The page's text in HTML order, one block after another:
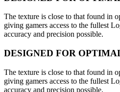
The texture is close to that found in
giving gamers access to the fullest
accuracy and precision possible.
DESIGNED FOR
The texture is close to that found in
giving gamers access to the fullest
accuracy and precision possible.